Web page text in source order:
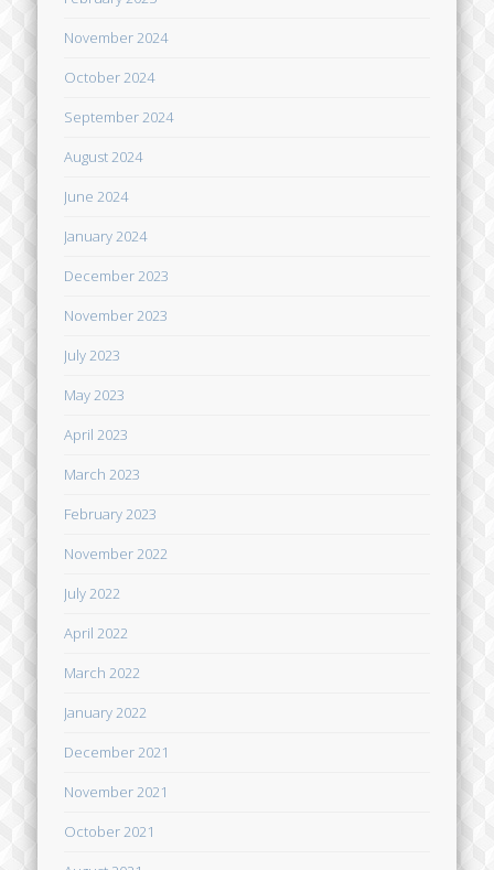
November 2024
October 2024
September 2024
August 2024
June 2024
January 2024
December 2023
November 2023
July 2023
May 2023
April 2023
March 2023
February 2023
November 2022
July 2022
April 2022
March 2022
January 2022
December 2021
November 2021
October 2021